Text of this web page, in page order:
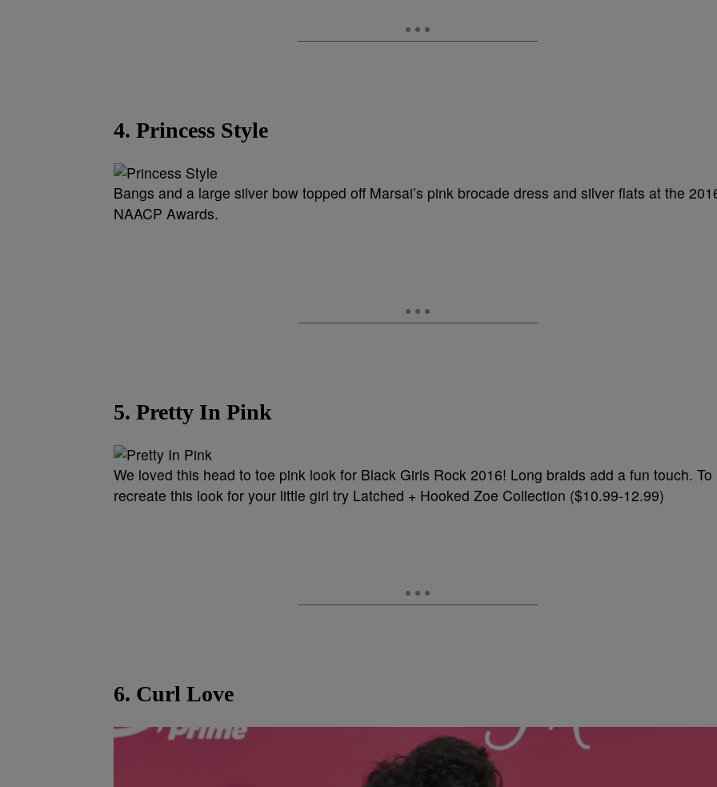
4. Princess Style
Bangs and a large silver bow topped off Marsai’s pink brocade dress and silver flats at the
NAACP Awards.
5. Pretty In Pink
We loved this head to toe pink look for Black Girls Rock 2016! Long braids add a fun touch. To
recreate this look for your little girl try Latched + Hooked Zoe Collection ($10.99-12.99)
6. Curl Love